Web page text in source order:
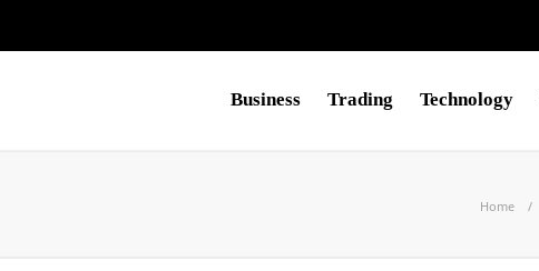
Business Trading Technology
Home